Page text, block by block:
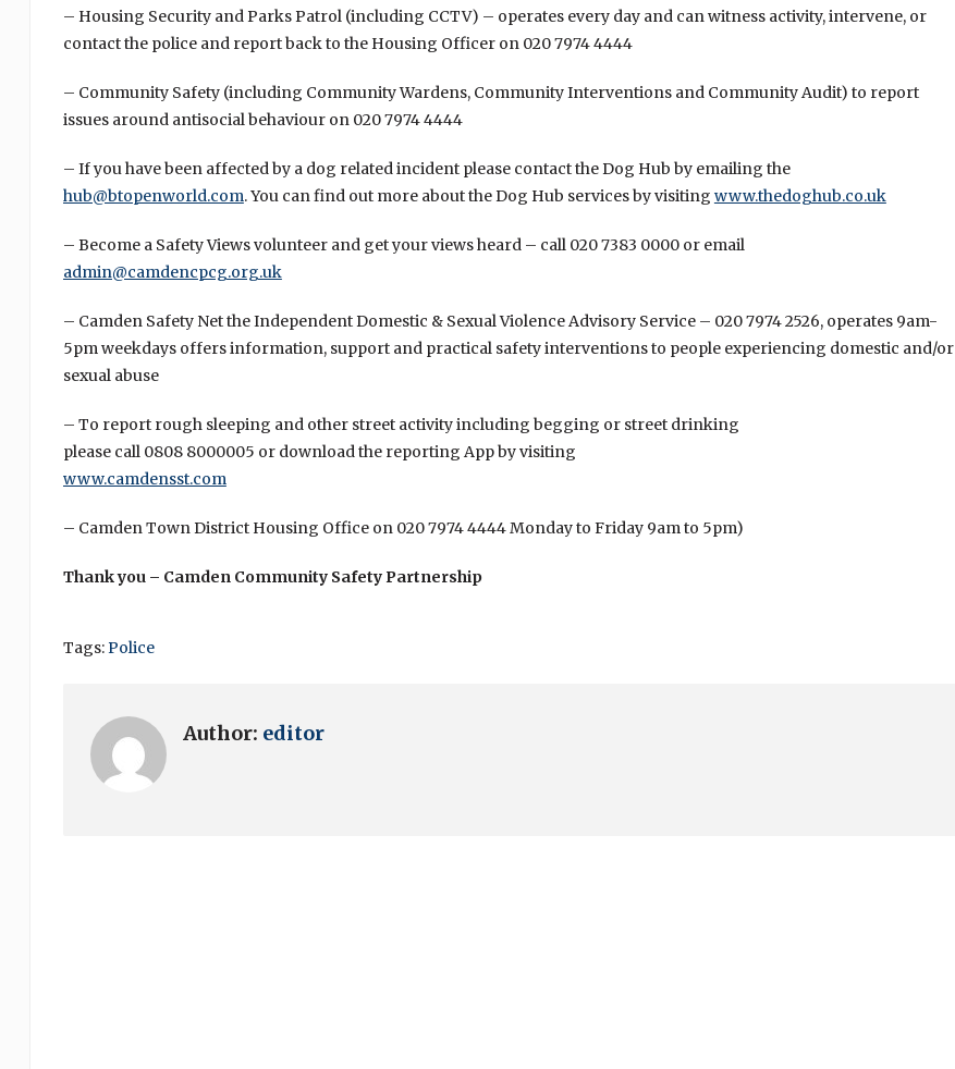
– Housing Security and Parks Patrol (including CCTV) – operates every day and can witness activity, intervene, or
contact the police and report back to the Housing Officer on 020 7974 4444
– Community Safety (including Community Wardens, Community Interventions and Community Audit) to report
issues around antisocial behaviour on 020 7974 4444
– If you have been affected by a dog related incident please contact the Dog Hub by emailing the
hub@btopenworld.com. You can find out more about the Dog Hub services by visiting www.thedoghub.co.uk
– Become a Safety Views volunteer and get your views heard – call 020 7383 0000 or email
admin@camdencpcg.org.uk
– Camden Safety Net the Independent Domestic & Sexual Violence Advisory Service – 020 7974 2526, operates 9am-
5pm weekdays offers information, support and practical safety interventions to people experiencing domestic and/or
sexual abuse
– To report rough sleeping and other street activity including begging or street drinking
please call 0808 8000005 or download the reporting App by visiting
www.camdensst.com
– Camden Town District Housing Office on 020 7974 4444 Monday to Friday 9am to 5pm)
Thank you – Camden Community Safety Partnership
Tags:Police
Author: editor